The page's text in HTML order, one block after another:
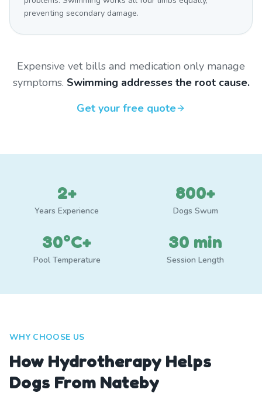
preventing secondary damage.
Expensive vet bills and medication only manage
symptoms. Swimming addresses the root cause.
Get your free quote
2+
Years Experience
800+
Dogs Swum
30°C+
Pool Temperature
30 min
Session Length
WHY CHOOSE US
How Hydrotherapy Helps
Dogs From Nateby